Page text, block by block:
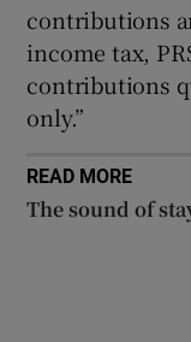
contributions
income tax,
contributions
only.”
READ MORE
The sound of